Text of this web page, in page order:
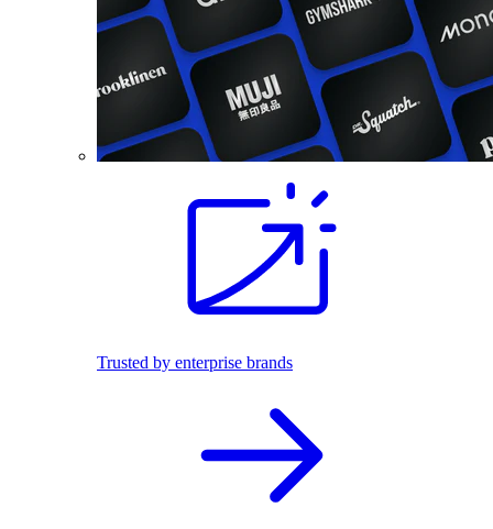
Trusted by enterprise brands